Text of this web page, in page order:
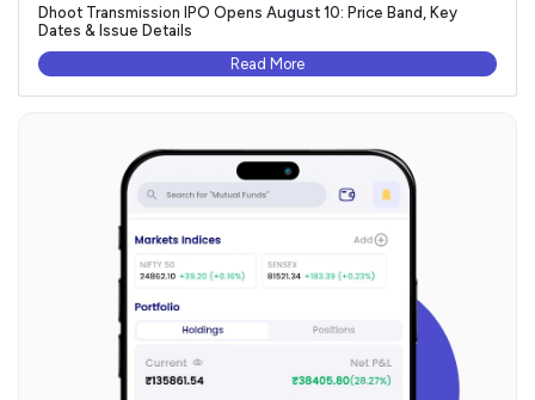
Dhoot Transmission IPO Opens August 10: Price Band, Key
Dates & Issue Details
Read More